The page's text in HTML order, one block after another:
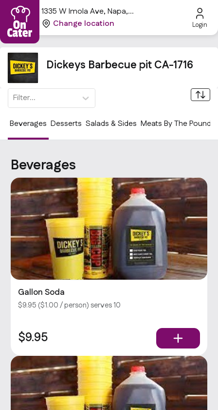
1335 W Imola Ave, Napa,
CA 94559, USA
Change location Login
Dickeys Barbecue pit CA-1716
Beverages Desserts Salads & Sides Meats By The Pound
Filter...
Beverages
Gallon Soda
$9.95 ($1.00 / person) serves 10
$9.95